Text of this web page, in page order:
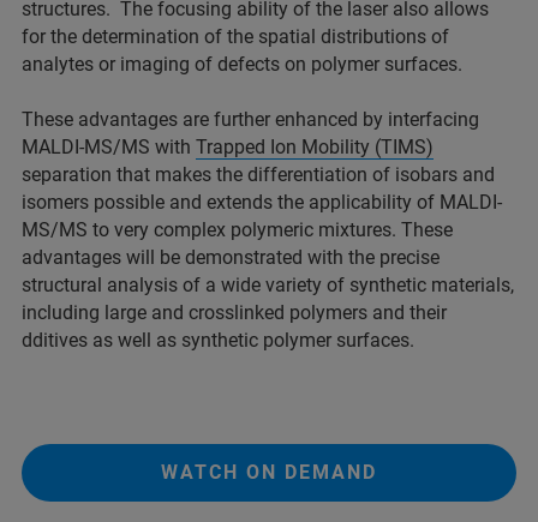
structures. The focusing ability of the laser also allows
for the determination of the spatial distributions of
analytes or imaging of defects on polymer surfaces.
These advantages are further enhanced by interfacing
MALDI-MS/MS with Trapped Ion Mobility (TIMS)
separation that makes the differentiation of isobars and
isomers possible and extends the applicability of MALDI-
MS/MS to very complex polymeric mixtures. These
advantages will be demonstrated with the precise
structural analysis of a wide variety of synthetic materials,
including large and crosslinked polymers and their
dditives as well as synthetic polymer surfaces.
WATCH ON DEMAND